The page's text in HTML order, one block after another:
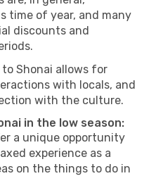
time of year, and many
discounts and
Shonai allows for
with locals, and
with the culture.
in the low season:
a unique opportunity
experience as a
on the things to do in